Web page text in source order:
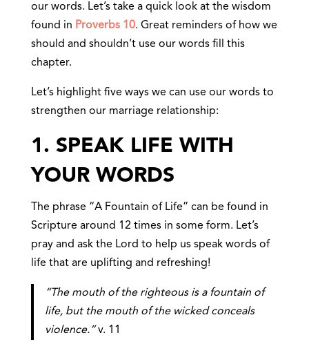
our words. Let’s take a quick look at the wisdom
found in Proverbs 10. Great reminders of how we
should and shouldn’t use our words fill this
chapter.
Let’s highlight five ways we can use our words to
strengthen our marriage relationship:
1. SPEAK LIFE WITH
YOUR WORDS
The phrase “A Fountain of Life” can be found in
Scripture around 12 times in some form. Let’s
pray and ask the Lord to help us speak words of
life that are uplifting and refreshing!
“The mouth of the righteous is a fountain of
life, but the mouth of the wicked conceals
violence.”v. 11